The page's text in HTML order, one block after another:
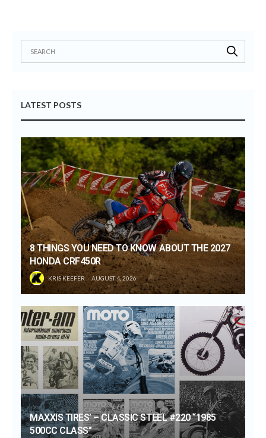
LATEST POSTS
8 THINGS YOU NEED TO KNOW ABOUT THE 2027
HONDA CRF450R
KRIS KEEFER AUGUST 4, 2026
MAXXIS TIRES’ – CLASSIC STEEL #220 “1985
500CC CLASS”